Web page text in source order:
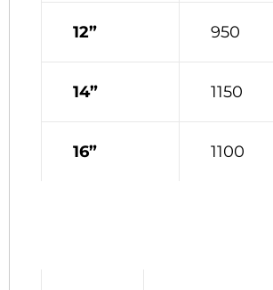
12” 950
14” 1150
16” 1100